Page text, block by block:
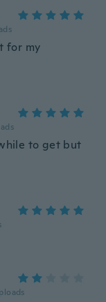
for my
to get but